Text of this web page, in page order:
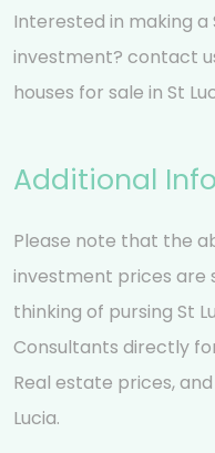
Interested in making a
investment? contact
houses for sale in St
Additional
Please note that the
investment prices are
thinking of pursing St
Consultants directly
Real estate prices,
Lucia.